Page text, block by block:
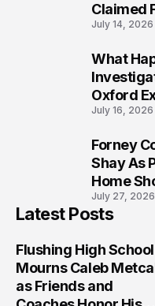
Claimed
July 14, 2026
What
Oxford
July 16, 2026
Forney
Shay As
Home
July 27, 2026
Latest Posts
Flushing High School
Mourns Caleb
as Friends and